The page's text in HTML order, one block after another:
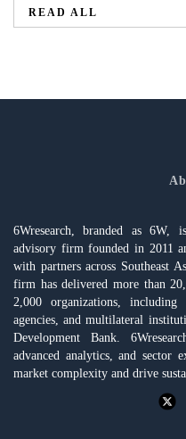
READ ALL
6Wresearch, branded as 6W,
advisory firm founded in 2011
with partners across Southeast
firm has delivered more than
2,000 organizations, including
agencies, and multilateral
Development Bank.
advanced analytics, and sector
market complexity and drive